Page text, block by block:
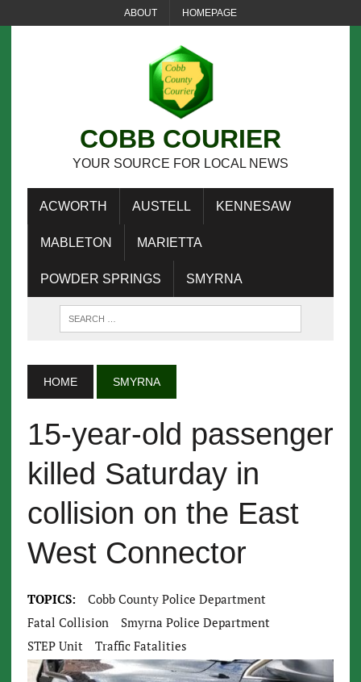
ABOUT HOMEPAGE
COBB COURIER
YOUR SOURCE FOR LOCAL NEWS
ACWORTH AUSTELL KENNESAW
MABLETON MARIETTA
POWDER SPRINGS SMYRNA
HOME SMYRNA
15-year-old passenger
killed Saturday in
collision on the East
West Connector
TOPICS:
Cobb County Police Department
Fatal Collision
Smyrna Police Department
STEP Unit
Traffic Fatalities